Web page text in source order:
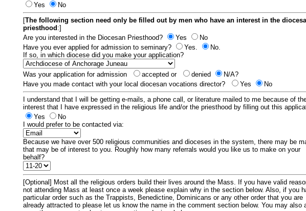
Yes
No
[The following section need only be filled out by men who have an interest in the
priesthood :]
Are you interested in the Diocesan Priesthood?
Yes
No
Have you ever applied for admission to seminary?
Yes.
No.
If so, in which diocese did you make your application?
Was your application for admission accepted or denied
N/A?
Have you made contact with your local diocesan vocations director?
Yes
No
I understand that I will be getting e-mails, a phone call, or literature mailed to me because of
interest that I have expressed in the religious life and/or the priesthood by filling out this
Yes
No
I would prefer to be contacted via:
Because we have over 500 religious communities and dioceses in the system, there may be
that may be of interest to you. Roughly how many referrals would you like us to make on your
behalf?
[Optional] Most all the religious orders build their lives around the Mass. If you have valid
not attending Mass at least once a week please explain why in the section below. Also, if you
particular order such as the Trappists, Benedictine, Dominicans or any other order that you are
already attracted to please let us know the name in the comment section below. You may also